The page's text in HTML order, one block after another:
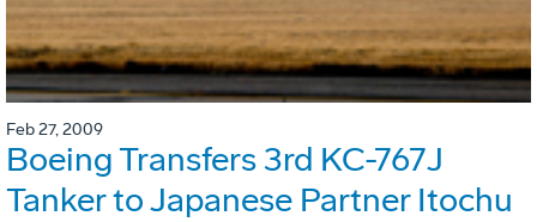
Feb 27, 2009
Boeing Transfers 3rd KC-767J
Tanker to Japanese Partner Itochu